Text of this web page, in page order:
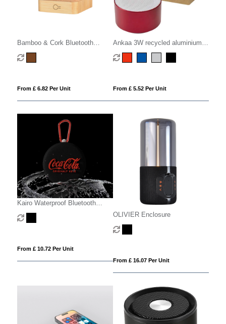
Bamboo & Cork Bluetooth
Speaker
From £ 6.82 Per Unit
Ankaa 3W recycled aluminium
wireless Bluetooth speaker
From £ 5.52 Per Unit
Kairo Waterproof Bluetooth
Speaker
From £ 10.72 Per Unit
OLIVIER Enclosure
From £ 16.07 Per Unit